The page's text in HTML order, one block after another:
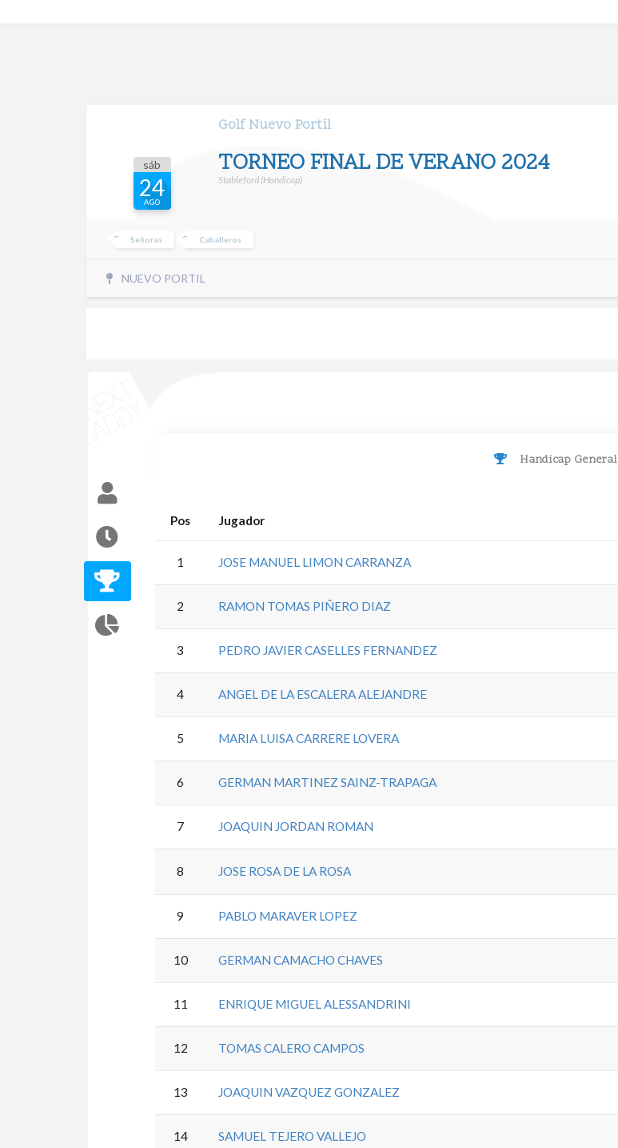
Golf Nuevo Portil
sáb
24
AGO
TORNEO FINAL DE VERANO 2024
Stableford (Handicap)
Señoras Caballeros
NUEVO PORTIL
Handicap General
Pos Jugador
1 JOSE MANUEL LIMON CARRANZA
2 RAMON TOMAS PIÑERO DIAZ
3 PEDRO JAVIER CASELLES FERNANDEZ
4 ANGEL DE LA ESCALERA ALEJANDRE
5 MARIA LUISA CARRERE LOVERA
6 GERMAN MARTINEZ SAINZ-TRAPAGA
7 JOAQUIN JORDAN ROMAN
8 JOSE ROSA DE LA ROSA
9 PABLO MARAVER LOPEZ
10 GERMAN CAMACHO CHAVES
11 ENRIQUE MIGUEL ALESSANDRINI
12 TOMAS CALERO CAMPOS
13 JOAQUIN VAZQUEZ GONZALEZ
14 SAMUEL TEJERO VALLEJO